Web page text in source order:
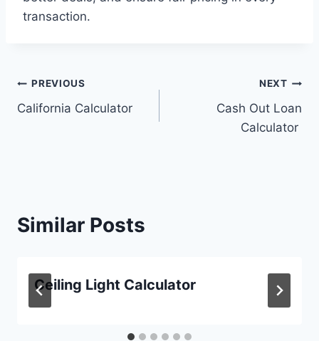
transaction.
Post
navigation
PREVIOUS
California Calculator
NEXT
Cash Out Loan
Calculator
Similar Posts
Ceiling Light Calculator